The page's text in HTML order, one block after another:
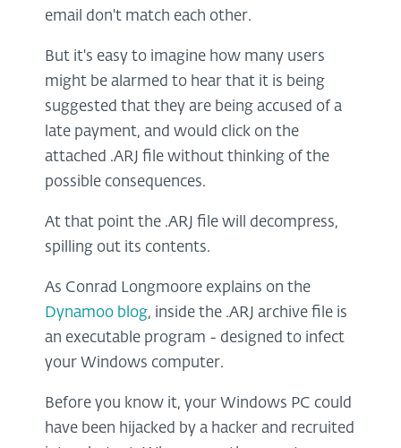
email don't match each other.
But it's easy to imagine how many users
might be alarmed to hear that it is being
suggested that they are being accused of a
late payment, and would click on the
attached .ARJ file without thinking of the
possible consequences.
At that point the .ARJ file will decompress,
spilling out its contents.
As Conrad Longmoore explains on the
Dynamoo blog, inside the .ARJ archive file is
an executable program - designed to infect
your Windows computer.
Before you know it, your Windows PC could
have been hijacked by a hacker and recruited